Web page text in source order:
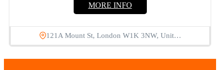
MORE INFO
121A Mount St, London W1K 3NW, Unit…